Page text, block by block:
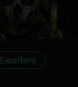
Excellent